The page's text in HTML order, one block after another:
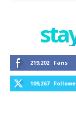
219,202 Fans
109,267